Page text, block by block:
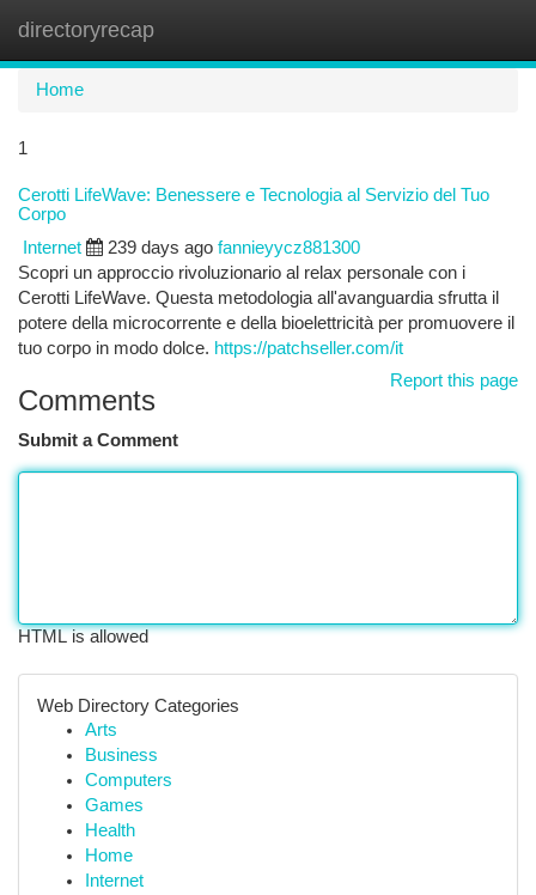
directoryrecap
Home
1
Cerotti LifeWave: Benessere e Tecnologia al Servizio del Tuo
Corpo
Internet 239 days ago fannieyycz881300
Scopri un approccio rivoluzionario al relax personale con i
Cerotti LifeWave. Questa metodologia all'avanguardia sfrutta il
potere della microcorrente e della bioelettricità per promuovere il
tuo corpo in modo dolce. https://patchseller.com/it
Report this page
Comments
Submit a Comment
HTML is allowed
Web Directory Categories
Arts
Business
Computers
Games
Health
Home
Internet